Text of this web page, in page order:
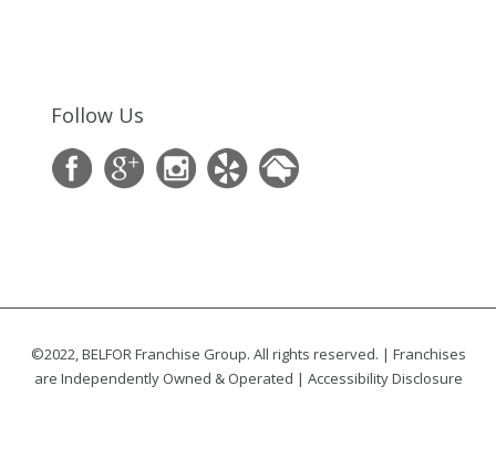
Follow Us
©2022, BELFOR Franchise Group. All rights reserved. | Franchises
are Independently Owned & Operated | Accessibility Disclosure